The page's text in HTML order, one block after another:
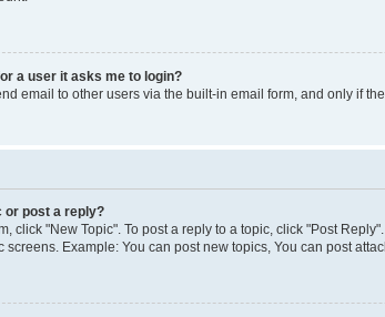
a user it asks me to login?
email to other users via the built-in email form, and only if
or post a reply?
click "New Topic". To post a reply to a topic, click "Post
screens. Example: You can post new topics, You can post